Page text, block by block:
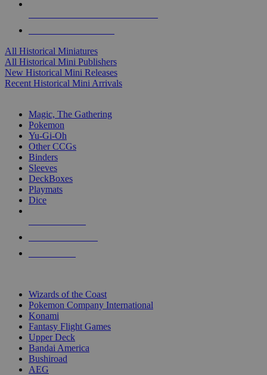
All Historical Miniatures
All Historical Mini Publishers
New Historical Mini Releases
Recent Historical Mini Arrivals
Magic, The Gathering
Pokemon
Yu-Gi-Oh
Other CCGs
Binders
Sleeves
DeckBoxes
Playmats
Dice
Wizards of the Coast
Pokemon Company International
Konami
Fantasy Flight Games
Upper Deck
Bandai America
Bushiroad
AEG